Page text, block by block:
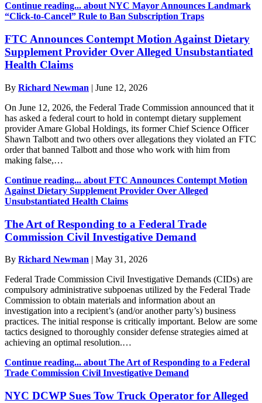
Continue reading... about NYC Mayor Announces Landmark
“Click-to-Cancel” Rule to Ban Subscription Traps
FTC Announces Contempt Motion Against Dietary
Supplement Provider Over Alleged Unsubstantiated
Health Claims
By Richard Newman | June 12, 2026
On June 12, 2026, the Federal Trade Commission announced that it
has asked a federal court to hold in contempt dietary supplement
provider Amare Global Holdings, its former Chief Science Officer
Shawn Talbott and two others over allegations they violated an FTC
order that banned Talbott and those who work with him from
making false,…
Continue reading... about FTC Announces Contempt Motion
Against Dietary Supplement Provider Over Alleged
Unsubstantiated Health Claims
The Art of Responding to a Federal Trade
Commission Civil Investigative Demand
By Richard Newman | May 31, 2026
Federal Trade Commission Civil Investigative Demands (CIDs) are
compulsory administrative subpoenas utilized by the Federal Trade
Commission to obtain materials and information about an
investigation into a recipient’s (and/or another party’s) business
practices. The initial response is critically important. Below are some
tactics designed to thoroughly consider defense strategies aimed at
achieving an optimal resolution.…
Continue reading... about The Art of Responding to a Federal
Trade Commission Civil Investigative Demand
NYC DCWP Sues Tow Truck Operator for Alleged